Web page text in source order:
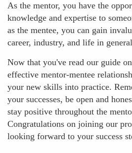
As the mentor, you have the
knowledge and expertise to
as the mentee, you can gain
career, industry, and life in
Now that you've read our guide
effective mentor-mentee
your new skills into practice.
your successes, be open and
stay positive throughout the
Congratulations on joining our
looking forward to your success